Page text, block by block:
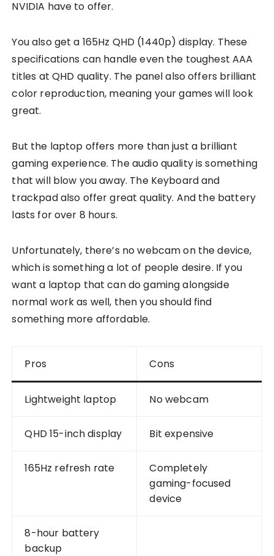
NVIDIA have to offer.
You also get a 165Hz QHD (1440p) display. These
specifications can handle even the toughest AAA
titles at QHD quality. The panel also offers brilliant
color reproduction, meaning your games will look
great.
But the laptop offers more than just a brilliant
gaming experience. The audio quality is something
that will blow you away. The Keyboard and
trackpad also offer great quality. And the battery
lasts for over 8 hours.
Unfortunately, there’s no webcam on the device,
which is something a lot of people desire. If you
want a laptop that can do gaming alongside
normal work as well, then you should find
something more affordable.
Pros Cons
Lightweight laptop No webcam
QHD 15-inch display Bit expensive
165Hz refresh rate
Completely
gaming-focused
device
8-hour battery
backup